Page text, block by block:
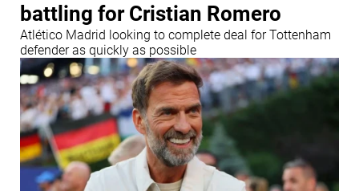
battling for Cristian Romero
Atlético Madrid looking to complete deal for Tottenham
defender as quickly as possible